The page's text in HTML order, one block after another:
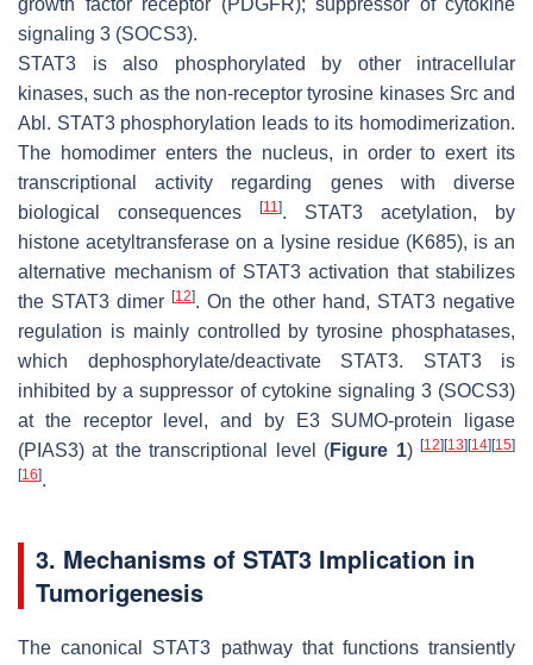
signaling 3 (SOCS3).
STAT3 is also phosphorylated by other intracellular
kinases, such as the non-receptor tyrosine kinases Src and
Abl. STAT3 phosphorylation leads to its homodimerization.
The homodimer enters the nucleus, in order to exert its
transcriptional activity regarding genes with diverse
biological consequences
[11]. STAT3 acetylation, by
histone acetyltransferase on a lysine residue (K685), is an
alternative mechanism of STAT3 activation that stabilizes
the STAT3 dimer [12]. On the other hand, STAT3 negative
regulation is mainly controlled by tyrosine phosphatases,
which dephosphorylate/deactivate STAT3. STAT3 is
inhibited by a suppressor of cytokine signaling 3 (SOCS3)
at the receptor level, and by E3 SUMO-protein ligase
(PIAS3) at the transcriptional level (Figure 1)[12][13][14][15]
[16].
3. Mechanisms of STAT3 Implication in
Tumorigenesis
The canonical STAT3 pathway that functions transiently